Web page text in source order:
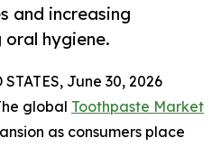
and increasing
hygiene.
June 30, 2026
global Toothpaste Market
as consumers place